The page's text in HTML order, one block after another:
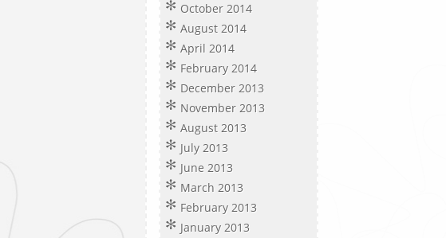
October 2014
August 2014
April 2014
February 2014
December 2013
November 2013
August 2013
July 2013
June 2013
March 2013
February 2013
January 2013